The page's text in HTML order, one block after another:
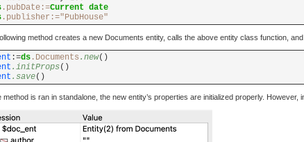
.pubDate:=Current date
. publisher :="PubHouse"
method creates a new Documents entity, calls the above entity class function,
:=ds .Documents .new()
.initProps()
.save()
method is ran in standalone, the new entity’s properties are initialized properly. However,